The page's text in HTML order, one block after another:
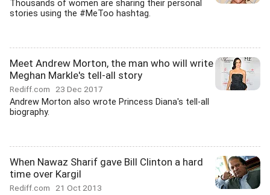
Thousands of women are sharing their personal
stories using the #MeToo hashtag.
Meet Andrew Morton, the man who will write
Meghan Markle's tell-all story
Rediff.com 23 Dec 2017
Andrew Morton also wrote Princess Diana's tell-all
biography.
When Nawaz Sharif gave Bill Clinton a hard
time over Kargil
Rediff.com 21 Oct 2013